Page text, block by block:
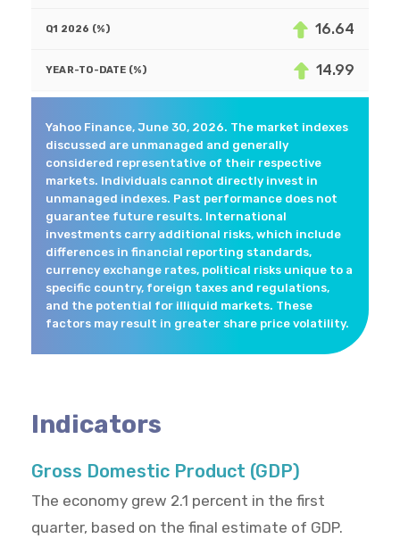
16.64
14.99
Yahoo Finance, June 30, 2026. The market indexes
discussed are unmanaged and generally
considered representative of their respective
markets. Individuals cannot directly invest in
unmanaged indexes. Past performance does not
guarantee future results. International
investments carry additional risks, which include
differences in financial reporting standards,
currency exchange rates, political risks unique to a
specific country, foreign taxes and regulations,
and the potential for illiquid markets. These
factors may result in greater share price volatility.
Indicators
Gross Domestic Product (GDP)
The economy grew 2.1 percent in the first
quarter, based on the final estimate of GDP.